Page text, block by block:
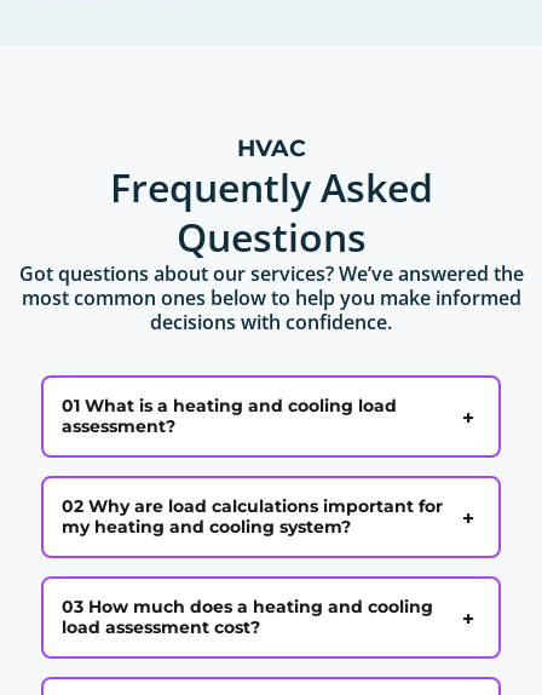
HVAC
Frequently Asked
Questions
Got questions about our services? We’ve answered the
most common ones below to help you make informed
decisions with confidence.
01 What is a heating and cooling load
assessment?
+
02 Why are load calculations important for
my heating and cooling system?
+
03 How much does a heating and cooling
load assessment cost?
+